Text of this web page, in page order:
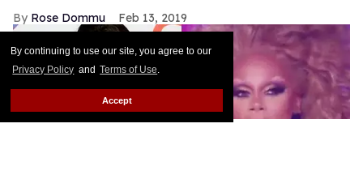
By continuing to use our site, you agree to our
Privacy Policy and Terms of Use.
Accept
Rose Dommu Feb 13, 2019